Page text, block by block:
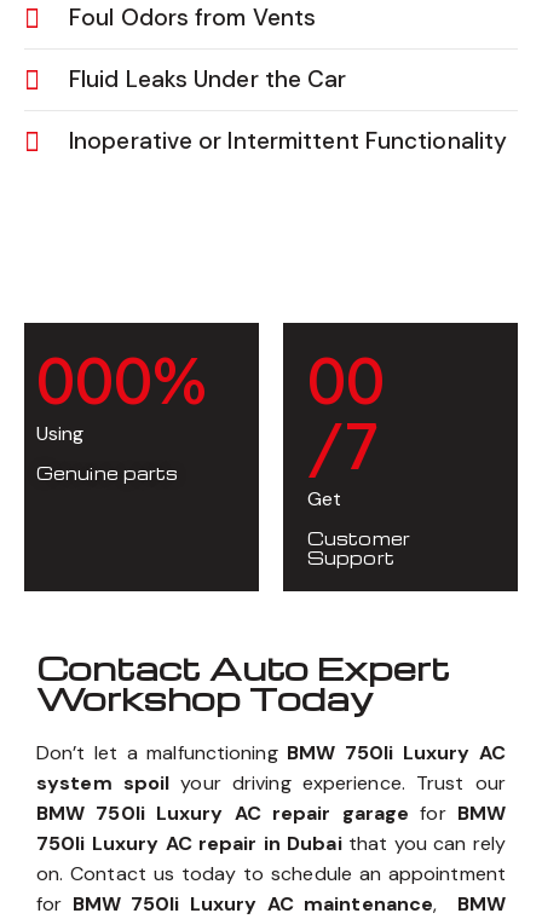
Foul Odors from Vents
Fluid Leaks Under the Car
Inoperative or Intermittent Functionality
000%
Using
Genuine parts
00
/7
Get
Customer
Support
Contact Auto Expert
Workshop Today
Don’t let a malfunctioning BMW 750li Luxury AC
system spoil your driving experience. Trust our
BMW 750li Luxury AC repair garage for BMW
750li Luxury AC repair in Dubaithat you can rely
on. Contact us today to schedule an appointment
for BMW 750li Luxury AC maintenance, BMW